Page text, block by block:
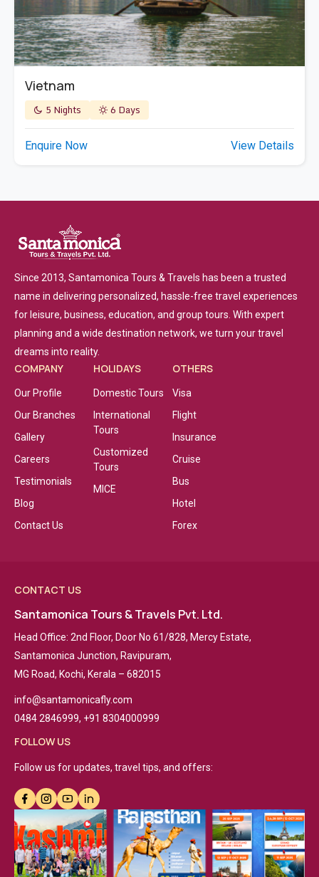
Vietnam
5 Nights 6 Days
Enquire Now View Details
Since 2013, Santamonica Tours & Travels has been a trusted
name in delivering personalized, hassle-free travel experiences
for leisure, business, education, and group tours. With expert
planning and a wide destination network, we turn your travel
dreams into reality.
COMPANY
Our Profile
Our Branches
Gallery
Careers
Testimonials
Blog
Contact Us
HOLIDAYS
Domestic Tours
International
Tours
Customized
Tours
MICE
OTHERS
Visa
Flight
Insurance
Cruise
Bus
Hotel
Forex
CONTACT US
Santamonica Tours & Travels Pvt. Ltd.
Head Office: 2nd Floor, Door No 61/828, Mercy Estate,
Santamonica Junction, Ravipuram,
MG Road, Kochi, Kerala – 682015
info@santamonicafly.com
0484 2846999, +91 8304000999
FOLLOW US
Follow us for updates, travel tips, and offers: